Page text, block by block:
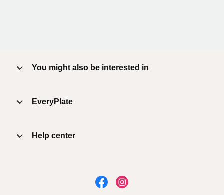
You might also be interested in
EveryPlate
Help center